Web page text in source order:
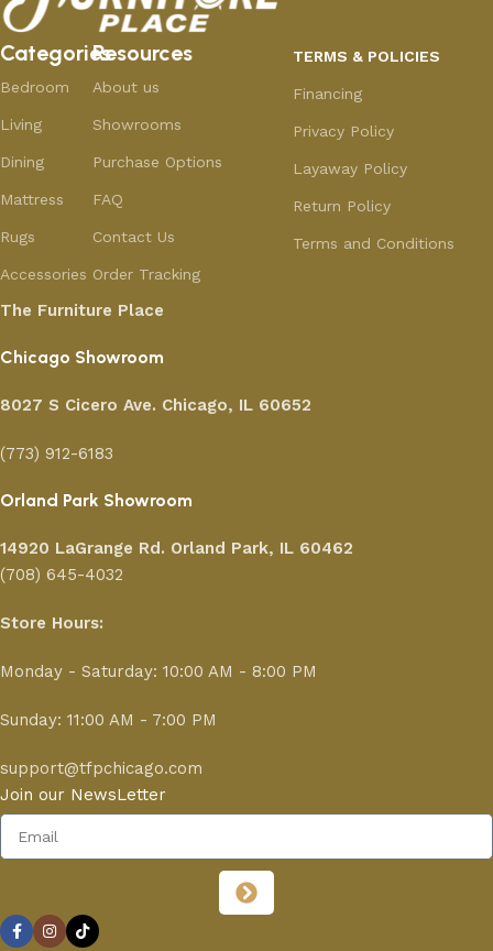
Categories
Bedroom
Living
Dining
Mattress
Rugs
Accessories
Resources
About us
Showrooms
Purchase Options
FAQ
Contact Us
Order Tracking
TERMS & POLICIES
Financing
Privacy Policy
Layaway Policy
Return Policy
Terms and Conditions
The Furniture Place
Chicago Showroom
8027 S Cicero Ave. Chicago, IL 60652
(773) 912-6183
Orland Park Showroom
14920 LaGrange Rd. Orland Park, IL 60462
(708) 645-4032
Store Hours:
Monday - Saturday: 10:00 AM - 8:00 PM
Sunday: 11:00 AM - 7:00 PM
support@tfpchicago.com
Join our NewsLetter